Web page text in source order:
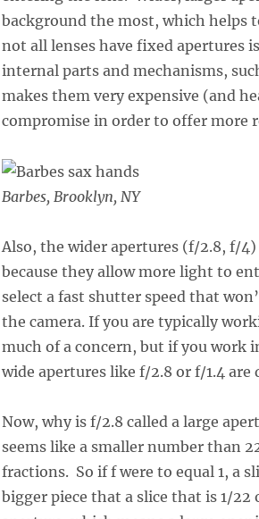
background the most, which helps
not all lenses have fixed apertures
internal parts and mechanisms,
makes them very expensive (and
compromise in order to offer more
Barbes, Brooklyn, NY
Also, the wider apertures (f/2.8, f/
because they allow more light to
select a fast shutter speed that
the camera. If you are typically
much of a concern, but if you work
wide apertures like f/2.8 or f/1.4 are
Now, why is f/2.8 called a large
seems like a smaller number than
fractions. So if f were to equal 1, a
bigger piece that a slice that is 1/